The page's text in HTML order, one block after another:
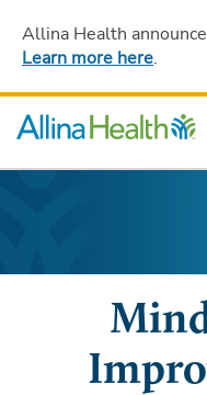
Allina Health
Learn more here.